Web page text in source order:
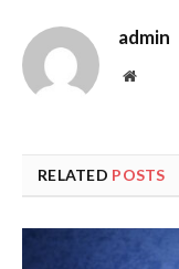
admin
Website
RELATED POSTS